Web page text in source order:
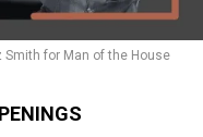
Smith for Man of the House